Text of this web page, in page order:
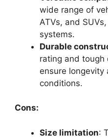
wide range of
ATVs, and
systems.
Durable
rating and tough
ensure longevity
conditions.
Cons:
Size limitation: